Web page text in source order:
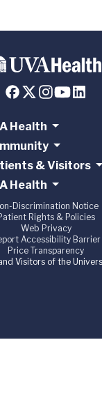
Health
& Visitors
Health
Discrimination Notice
Rights & Policies
Web Privacy
Accessibility Barrier
Price Transparency
Visitors of the